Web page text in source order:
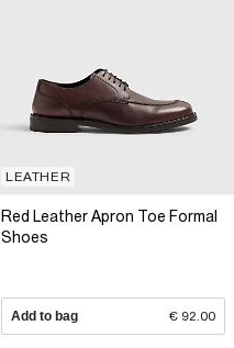
LEATHER
Red Leather Apron Toe Formal
Shoes
Add to bag € 92.00